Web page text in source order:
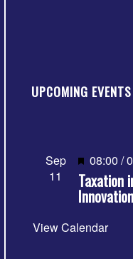
UPCOMING EVENTS
Sep
11
08:00 /
Taxation
View Calendar